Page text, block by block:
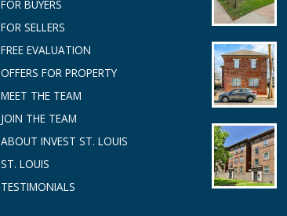
FOR BUYERS
FOR SELLERS
FREE EVALUATION
OFFERS FOR PROPERTY
MEET THE TEAM
JOIN THE TEAM
ABOUT INVEST ST. LOUIS
ST. LOUIS
TESTIMONIALS